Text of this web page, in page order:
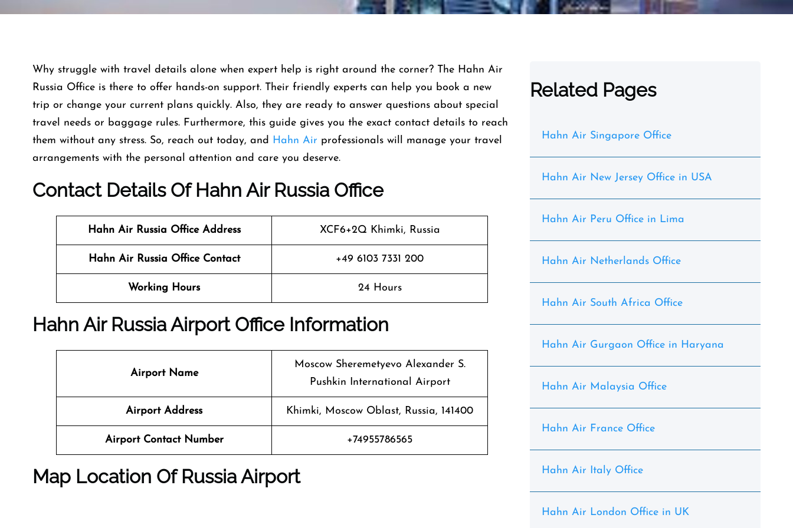
Why struggle with travel details alone when expert help is right around the corner? The Hahn Air
Russia Office is there to offer hands-on support. Their friendly experts can help you book a new
trip or change your current plans quickly. Also, they are ready to answer questions about special
travel needs or baggage rules. Furthermore, this guide gives you the exact contact details to reach
them without any stress. So, reach out today, and Hahn Air professionals will manage your travel
arrangements with the personal attention and care you deserve.
Contact Details Of Hahn Air Russia Office
Hahn Air Russia Office Address XCF6+2Q Khimki, Russia
Hahn Air Russia Office Contact +49 6103 7331 200
Working Hours 24 Hours
Hahn Air Russia Airport Office Information
Airport Name
Moscow Sheremetyevo Alexander S.
Pushkin International Airport
Airport Address Khimki, Moscow Oblast, Russia, 141400
Airport Contact Number +74955786565
Map Location Of Russia Airport
Related Pages
Hahn Air Singapore Office
Hahn Air New Jersey Office in USA
Hahn Air Peru Office in Lima
Hahn Air Netherlands Office
Hahn Air South Africa Office
Hahn Air Gurgaon Office in Haryana
Hahn Air Malaysia Office
Hahn Air France Office
Hahn Air Italy Office
Hahn Air London Office in UK